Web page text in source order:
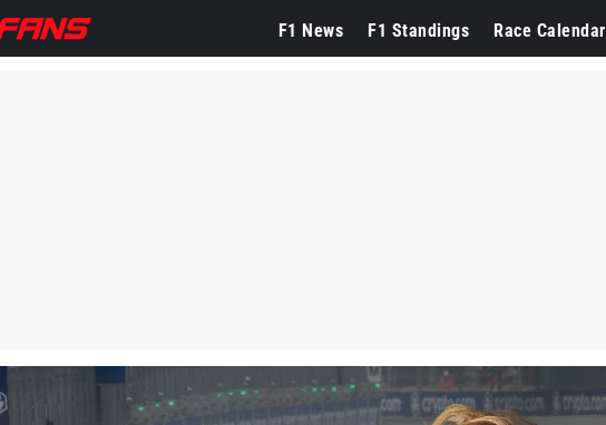
F1 News F1 Standings Race Calendar